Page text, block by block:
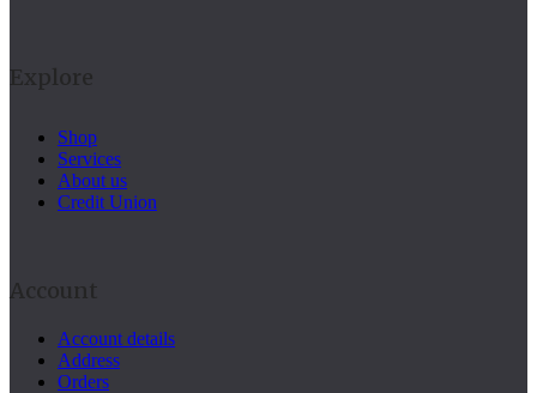
Explore
Shop
Services
About us
Credit Union
Account
Account details
Address
Orders